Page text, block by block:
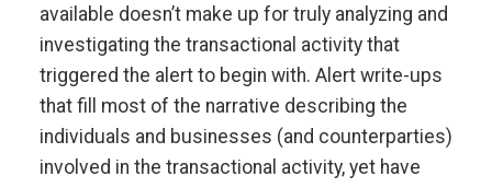
available doesn’t make up for truly analyzing and
investigating the transactional activity that
triggered the alert to begin with. Alert write-ups
that fill most of the narrative describing the
individuals and businesses (and counterparties)
involved in the transactional activity, yet have